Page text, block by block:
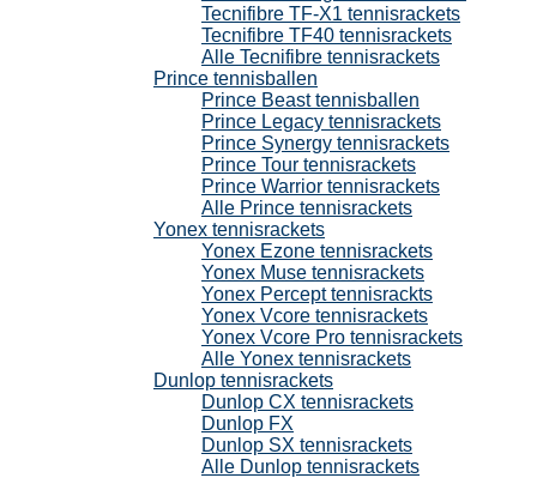
Tecnifibre TF-X1 tennisrackets
Tecnifibre TF40 tennisrackets
Alle Tecnifibre tennisrackets
Prince tennisballen
Prince Beast tennisballen
Prince Legacy tennisrackets
Prince Synergy tennisrackets
Prince Tour tennisrackets
Prince Warrior tennisrackets
Alle Prince tennisrackets
Yonex tennisrackets
Yonex Ezone tennisrackets
Yonex Muse tennisrackets
Yonex Percept tennisrackts
Yonex Vcore tennisrackets
Yonex Vcore Pro tennisrackets
Alle Yonex tennisrackets
Dunlop tennisrackets
Dunlop CX tennisrackets
Dunlop FX
Dunlop SX tennisrackets
Alle Dunlop tennisrackets